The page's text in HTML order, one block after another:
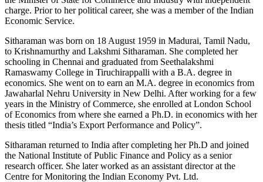
charge. Prior to her political career, she was a member of the Indian
Economic Service.
Sitharaman was born on 18 August 1959 in Madurai, Tamil Nadu,
to Krishnamurthy and Lakshmi Sitharaman. She completed her
schooling in Chennai and graduated from Seethalakshmi
Ramaswamy College in Tiruchirappalli with a B.A. degree in
economics. She went on to earn an M.A. degree in economics from
Jawaharlal Nehru University in New Delhi. After working for a few
years in the Ministry of Commerce, she enrolled at London School
of Economics from where she earned a Ph.D. in economics with her
thesis titled “India’s Export Performance and Policy”.
Sitharaman returned to India after completing her Ph.D and joined
the National Institute of Public Finance and Policy as a senior
research officer. She later worked as an assistant director at the
Centre for Monitoring the Indian Economy Pvt. Ltd.